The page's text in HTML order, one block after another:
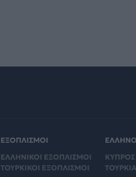
ΕΞΟΠΛΙΣΜΟΙ
ΕΛΛΗΝΙΚΟΙ ΕΞΟΠΛΙΣΜΟΙ
ΤΟΥΡΚΙΚΟΙ ΕΞΟΠΛΙΣΜΟΙ
ΚΥΠΡΟΣ
ΤΟΥΡΚΙΑ